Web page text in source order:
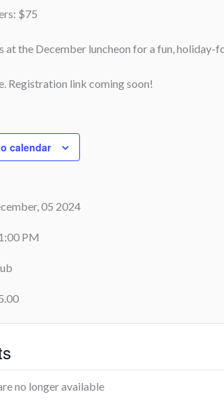
$75
at the December luncheon for a fun,
Registration link coming soon!
calendar
05 2024
PM
no longer available